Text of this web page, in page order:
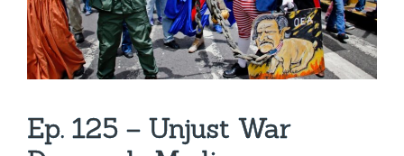
Ep. 125 – Unjust War